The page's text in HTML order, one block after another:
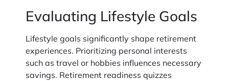
Evaluating Lifestyle Goals
Lifestyle goals significantly shape retirement
experiences. Prioritizing personal interests
such as travel or hobbies influences necessary
savings. Retirement readiness quizzes